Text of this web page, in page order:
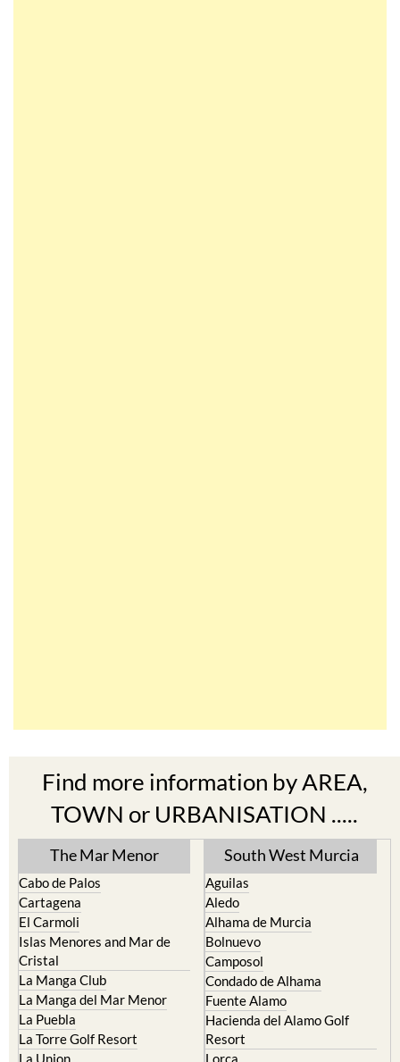
Find more information by AREA,
TOWN or URBANISATION .....
The Mar Menor
Cabo de Palos
Cartagena
El Carmoli
Islas Menores and Mar de
Cristal
La Manga Club
La Manga del Mar Menor
La Puebla
South West Murcia
Aguilas
Aledo
Alhama de Murcia
Bolnuevo
Camposol
Condado de Alhama
Fuente Alamo
Hacienda del Alamo Golf